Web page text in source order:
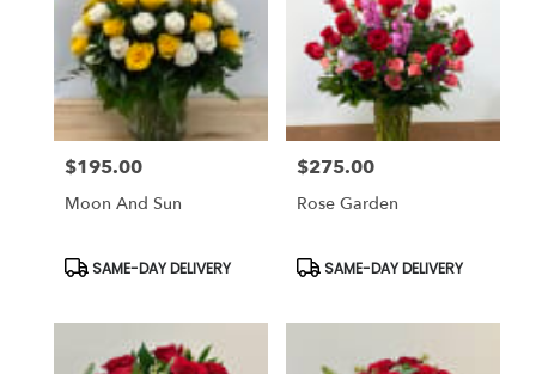
Price:
$195.00
Moon And Sun
Product
Tags:
SAME-DAY DELIVERY
Price:
$275.00
Rose Garden
Product
Tags:
SAME-DAY DELIVERY